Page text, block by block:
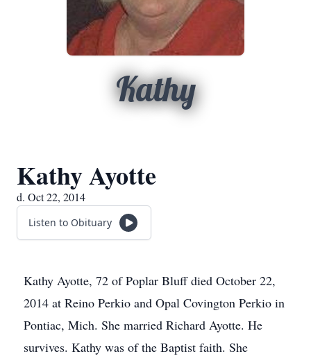
Kathy
Kathy Ayotte
d. Oct 22, 2014
Listen to Obituary
Kathy Ayotte, 72 of Poplar Bluff died October 22,
2014 at Reino Perkio and Opal Covington Perkio in
Pontiac, Mich. She married Richard Ayotte. He
survives. Kathy was of the Baptist faith. She